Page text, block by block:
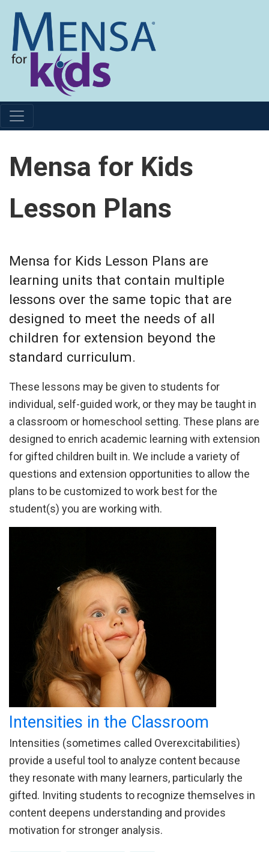
Mensa for Kids
Lesson Plans
Mensa for Kids Lesson Plans are
learning units that contain multiple
lessons over the same topic that are
designed to meet the needs of all
children for extension beyond the
standard curriculum.
These lessons may be given to students for
individual, self-guided work, or they may be taught in
a classroom or homeschool setting. These plans are
designed to enrich academic learning with extension
for gifted children built in. We include a variety of
questions and extension opportunities to allow the
plans to be customized to work best for the
student(s) you are working with.
Intensities in the Classroom
Intensities (sometimes called Overexcitabilities)
provide a useful tool to analyze content because
they resonate with many learners, particularly the
gifted. Inviting students to recognize themselves in
content deepens understanding and provides
motivation for stronger analysis.